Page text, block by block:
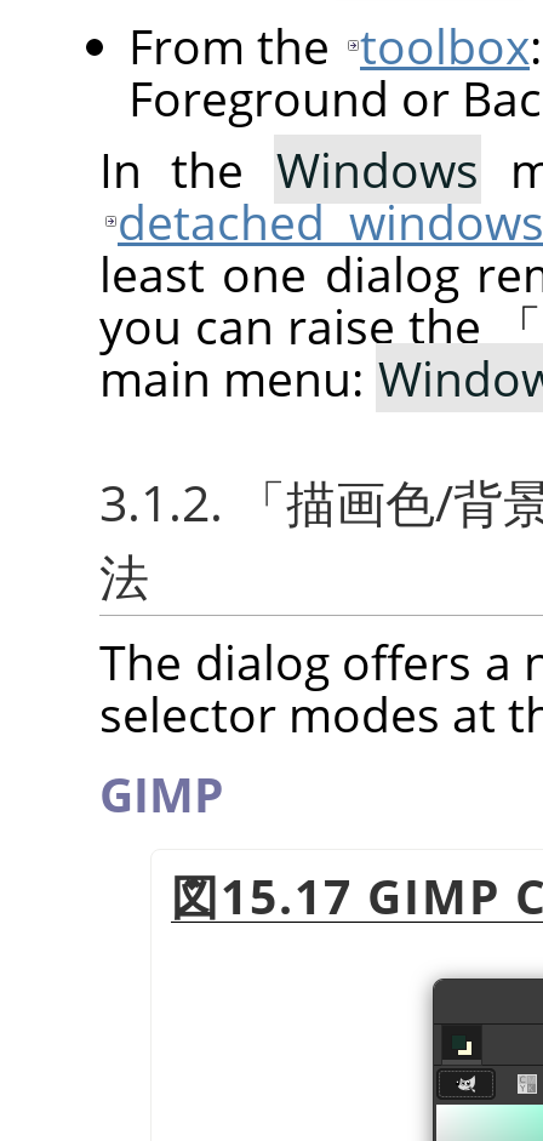
From the toolbox
Foreground or
In the Windows
detached
least one dialog
you can raise the「
main menu:
3.1.2. 「描画色/背
法
The dialog offers
selector modes at
GIMP
図15.17 GIMP